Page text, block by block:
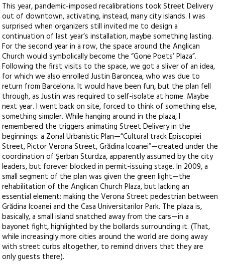
This year, pandemic-imposed recalibrations took Street Delivery
out of downtown, activating, instead, many city islands. I was
surprised when organizers still invited me to design a
continuation of last year’s installation, maybe something lasting.
For the second year in a row, the space around the Anglican
Church would symbolically become the “Gone Poets’ Plaza”.
Following the first visits to the space, we got a sliver of an idea,
for which we also enrolled Justin Baroncea, who was due to
return from Barcelona. It would have been fun, but the plan fell
through, as Justin was required to self-isolate at home. Maybe
next year. I went back on site, forced to think of something else,
something simpler. While hanging around in the plaza, I
remembered the triggers animating Street Delivery in the
beginnings: a Zonal Urbanistic Plan—“Cultural track Episcopiei
Street, Pictor Verona Street, Grădina Icoanei”—created under the
coordination of Șerban Sturdza, apparently assumed by the city
leaders, but forever blocked in permit-issuing stage. In 2009, a
small segment of the plan was given the green light—the
rehabilitation of the Anglican Church Plaza, but lacking an
essential element: making the Verona Street pedestrian between
Grădina Icoanei and the Casa Universitarilor Park. The plaza is,
basically, a small island snatched away from the cars—in a
bayonet fight, highlighted by the bollards surrounding it. (That,
while increasingly more cities around the world are doing away
with street curbs altogether, to remind drivers that they are
only guests there).